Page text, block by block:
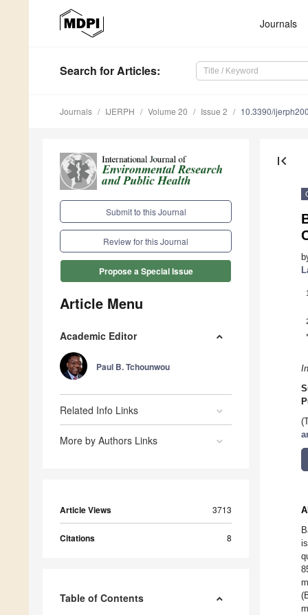
Journals
Search for Articles:
Journals IJERPH Volume 20 Issue 2 10.3390/
Submit to this Journal
Review for this Journal
Propose a Special Issue
Article Menu
Academic Editor
Paul B. Tchounwou
Related Info Links
More by Authors Links
Article Views 3713
Citations 8
Table of Contents
first_page
1
*